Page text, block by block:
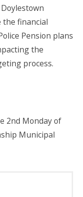
the financial
Pension plans
the
process.
2nd Monday of
Municipal